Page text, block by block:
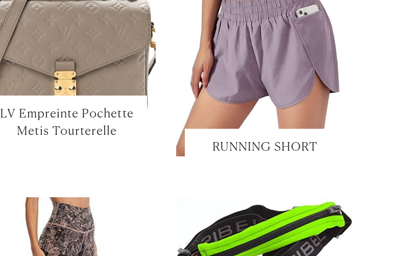
LV Empreinte Pochette
Metis Tourterelle
RUNNING SHORT
LET’S BE FRIENDS!